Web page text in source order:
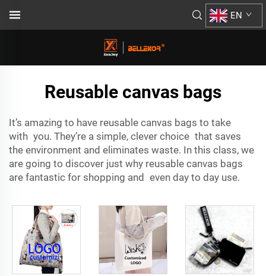
EN
Reusable canvas bags
It’s amazing to have reusable canvas bags to take
with you. They’re a simple, clever choice that saves
the environment and eliminates waste. In this class, we
are going to discover just why reusable canvas bags
are fantastic for shopping and even day to day use.